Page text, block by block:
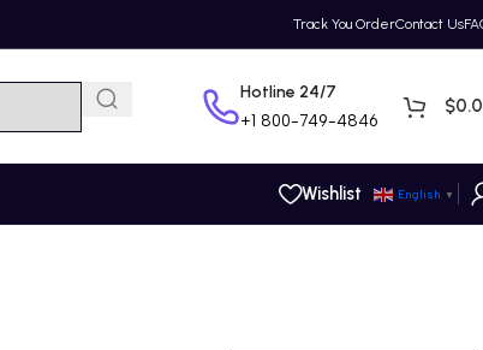
Track You OrderContact Us
Hotline 24/7
+1 800-749-4846
$
Wishlist English ▼